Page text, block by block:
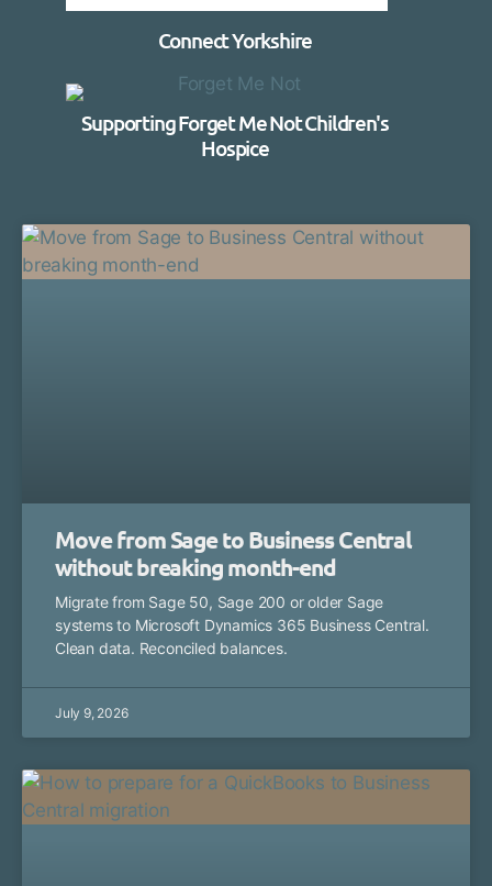
Connect Yorkshire
Supporting Forget Me Not Children's
Hospice
Move from Sage to Business Central
without breaking month-end
Migrate from Sage 50, Sage 200 or older Sage
systems to Microsoft Dynamics 365 Business Central.
Clean data. Reconciled balances.
July 9, 2026